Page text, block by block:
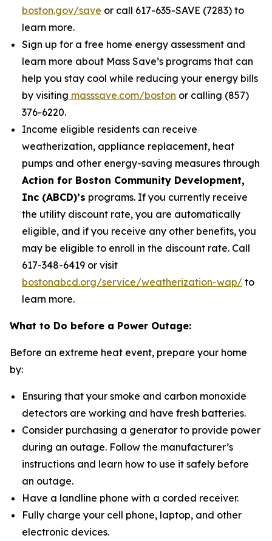
boston.gov/save or call 617-635-SAVE (7283) to
learn more.
Sign up for a free home energy assessment and
learn more about Mass Save’s programs that can
help you stay cool while reducing your energy bills
by visiting masssave.com/boston or calling (857)
376-6220.
Income eligible residents can receive
weatherization, appliance replacement, heat
pumps and other energy-saving measures through
Action for Boston Community Development,
Inc (ABCD)’s programs. If you currently receive
the utility discount rate, you are automatically
eligible, and if you receive any other benefits, you
may be eligible to enroll in the discount rate. Call
617-348-6419 or visit
bostonabcd.org/service/weatherization-wap/ to
learn more.
What to Do before a Power Outage:
Before an extreme heat event, prepare your home
by:
Ensuring that your smoke and carbon monoxide
detectors are working and have fresh batteries.
Consider purchasing a generator to provide power
during an outage. Follow the manufacturer’s
instructions and learn how to use it safely before
an outage.
Have a landline phone with a corded receiver.
Fully charge your cell phone, laptop, and other
electronic devices.